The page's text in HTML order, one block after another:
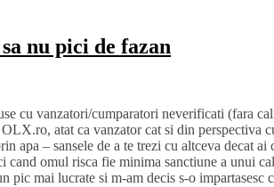
nu pici de fazan
cu vanzatori/cumparatori neverificati (fara
atat ca vanzator cat si din perspectiva
apa – sansele de a te trezi cu altceva decat ai
cand omul risca fie minima sanctiune a unui
pic mai lucrate si m-am decis s-o